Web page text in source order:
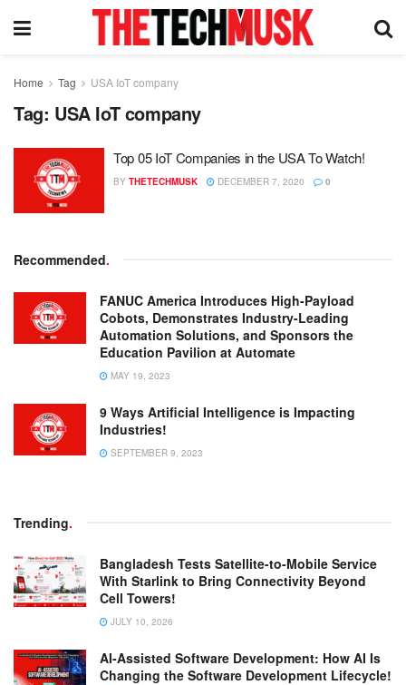
Home Tag USA IoT company
Tag: USA IoT company
Top 05 IoT Companies in the USA To Watch!
BY THETECHMUSK DECEMBER 7, 2020 0
Recommended.
FANUC America Introduces High-Payload
Cobots, Demonstrates Industry-Leading
Automation Solutions, and Sponsors the
Education Pavilion at Automate
MAY 19, 2023
9 Ways Artificial Intelligence is Impacting
Industries!
SEPTEMBER 9, 2023
Trending.
Bangladesh Tests Satellite-to-Mobile Service
With Starlink to Bring Connectivity Beyond
Cell Towers!
JULY 10, 2026
AI-Assisted Software Development: How AI Is
Changing the Software Development Lifecycle!